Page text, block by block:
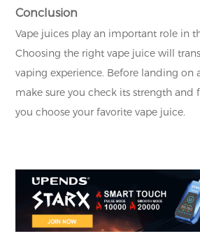
Conclusion
Vape juices play an important role in
Choosing the right vape juice will
vaping experience. Before landing on
make sure you check its strength and
you choose your favorite vape juice.